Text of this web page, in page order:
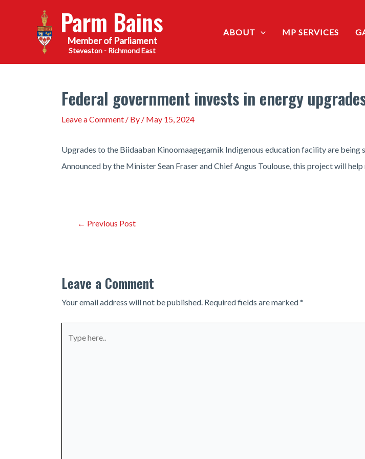
Parm Bains
Steveston - Richmond East
ABOUT MP SERVICES
Federal government invests in energy
Leave a Comment / By / May 15, 2024
Upgrades to the Biidaaban Kinoomaagegamik Indigenous education facility are
Announced by the Minister Sean Fraser and Chief Angus Toulouse, this project will
Post← Previous Post
Leave a Comment
Your email address will not be published. Required fields are marked*